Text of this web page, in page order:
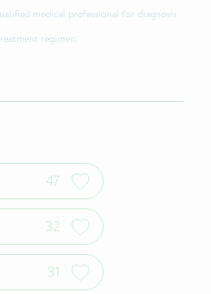
medical professional for diagnosis
regimen.
47
32
31